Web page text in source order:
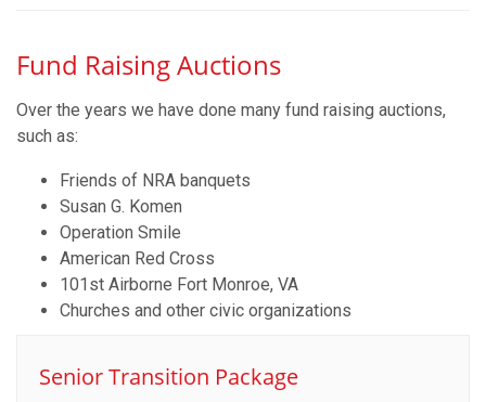
Fund Raising Auctions
Over the years we have done many fund raising auctions,
such as:
Friends of NRA banquets
Susan G. Komen
Operation Smile
American Red Cross
101st Airborne Fort Monroe, VA
Churches and other civic organizations
Senior Transition Package